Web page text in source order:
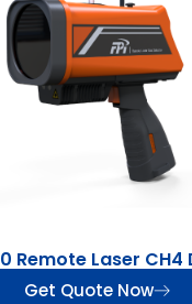
Remote Laser
Get Quote Now